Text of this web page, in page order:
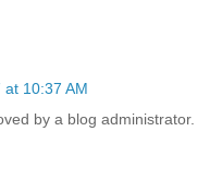
10:37 AM
by a blog administrator.